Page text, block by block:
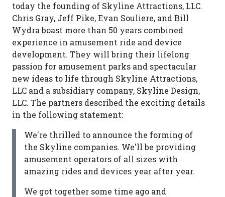
today the founding of Skyline Attractions, LLC.
Chris Gray, Jeff Pike, Evan Souliere, and Bill
Wydra boast more than 50 years combined
experience in amusement ride and device
development. They will bring their lifelong
passion for amusement parks and spectacular
new ideas to life through Skyline Attractions,
LLC and a subsidiary company, Skyline Design,
LLC. The partners described the exciting details
in the following statement:
We're thrilled to announce the forming of
the Skyline companies. We'll be providing
amusement operators of all sizes with
amazing rides and devices year after year.
We got together some time ago and